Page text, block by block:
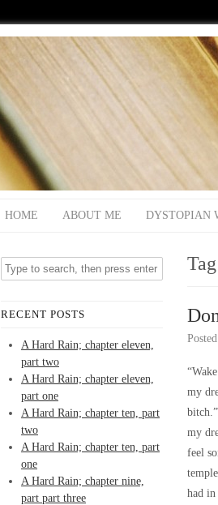
HOME ABOUT ME DYSTOPIAN
RECENT POSTS
A Hard Rain; chapter eleven,
part two
A Hard Rain; chapter eleven,
part one
A Hard Rain; chapter ten, part
two
A Hard Rain; chapter ten, part
one
A Hard Rain; chapter nine,
part part three
my
my
feel
had